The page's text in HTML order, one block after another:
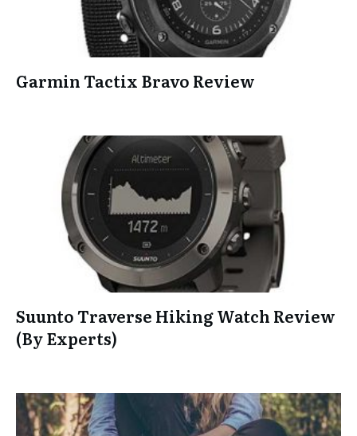
Garmin Tactix Bravo Review
Suunto Traverse Hiking Watch Review
(By Experts)